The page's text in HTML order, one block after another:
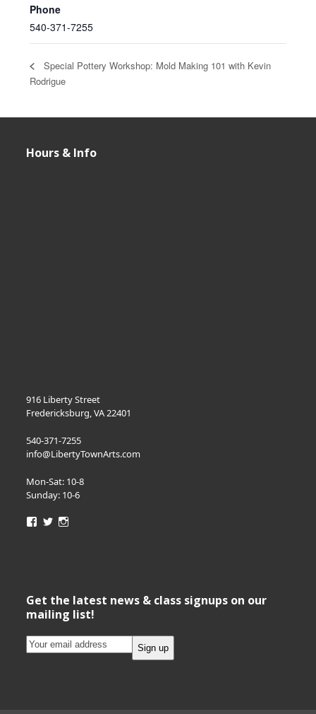
Phone
540-371-7255
Special Pottery Workshop: Mold Making 101 with Kevin
Rodrigue
Hours & Info
916 Liberty Street
Fredericksburg, VA 22401
540-371-7255
info@LibertyTownArts.com
Mon-Sat: 10-8
Sunday: 10-6
ViewView
Get the latest news & class signups on our
mailing list!